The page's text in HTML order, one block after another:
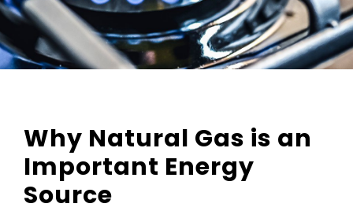
Why Natural Gas is an
Important Energy
Source